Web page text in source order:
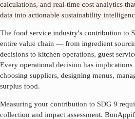
calculations, and real-time cost analytics
data into actionable sustainability
The food service industry's contribution to
entire value chain — from ingredient
decisions to kitchen operations, guest
Every operational decision has
choosing suppliers, designing menus,
surplus food.
Measuring your contribution to SDG 9
collection and impact assessment.